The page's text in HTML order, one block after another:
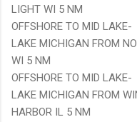
LIGHT WI 5 NM
OFFSHORE TO MID LAKE-
LAKE MICHIGAN FROM
WI 5 NM
OFFSHORE TO MID LAKE-
LAKE MICHIGAN FROM
HARBOR IL 5 NM